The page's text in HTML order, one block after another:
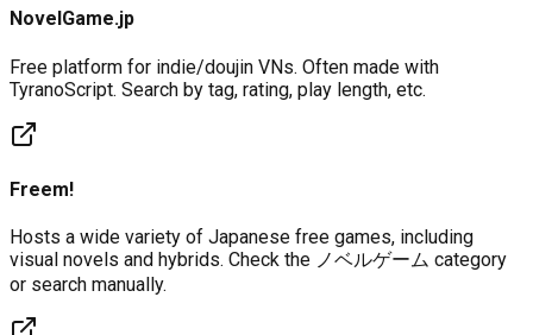
NovelGame.jp
Free platform for indie/doujin VNs. Often made with
TyranoScript. Search by tag, rating, play length, etc.
Freem!
Hosts a wide variety of Japanese free games, including
visual novels and hybrids. Check the ノベルゲーム category
or search manually.